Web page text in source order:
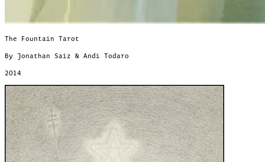
The Fountain Tarot
By Jonathan Saiz & Andi Todaro
2014